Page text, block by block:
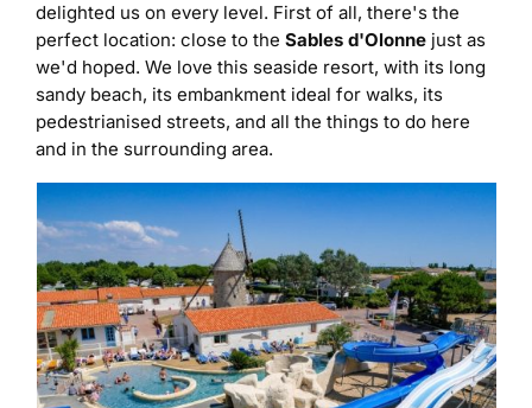
delighted us on every level. First of all, there's the
perfect location: close to theSables d'Olonne just as
we'd hoped. We love this seaside resort, with its long
sandy beach, its embankment ideal for walks, its
pedestrianised streets, and all the things to do here
and in the surrounding area.